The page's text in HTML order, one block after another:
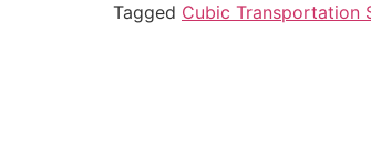
Tagged Cubic Transportation